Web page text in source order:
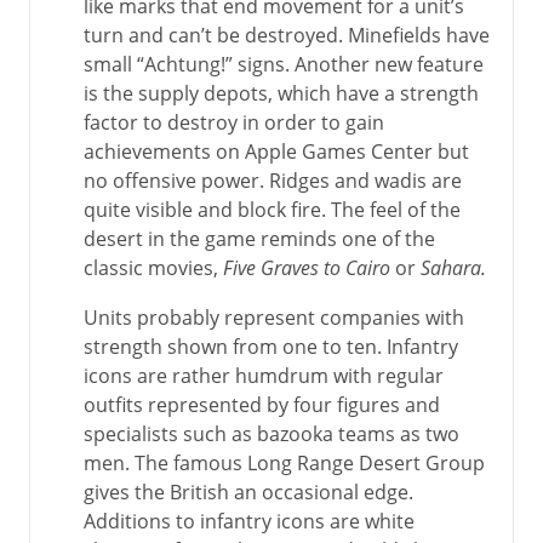
like marks that end movement for a unit’s
turn and can’t be destroyed. Minefields have
small “Achtung!” signs. Another new feature
is the supply depots, which have a strength
factor to destroy in order to gain
achievements on Apple Games Center but
no offensive power. Ridges and wadis are
quite visible and block fire. The feel of the
desert in the game reminds one of the
classic movies, Five Graves to Cairo orSahara.
Units probably represent companies with
strength shown from one to ten. Infantry
icons are rather humdrum with regular
outfits represented by four figures and
specialists such as bazooka teams as two
men. The famous Long Range Desert Group
gives the British an occasional edge.
Additions to infantry icons are white